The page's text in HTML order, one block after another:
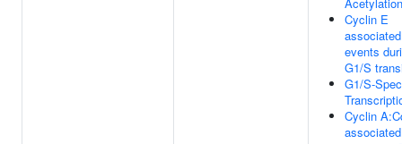
Cyclin E
associated
events
G1/S
G1/S-
Cyclin
associated